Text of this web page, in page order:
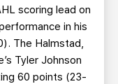
scoring lead on
in his
The Halmstad,
Tyler Johnson
60 points (23-